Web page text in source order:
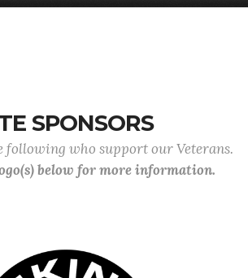
SPONSORS
following who support our Veterans.
below for more information.